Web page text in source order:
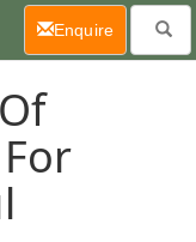
Enquire(current)